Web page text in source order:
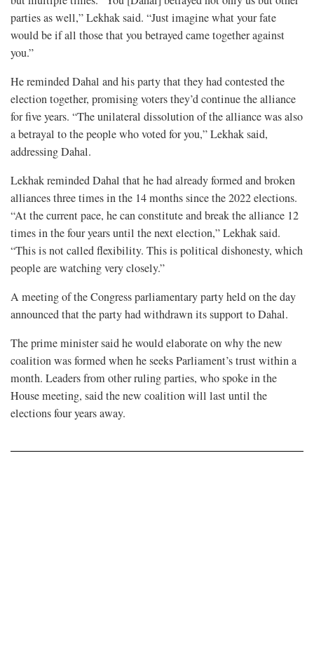
parties as well,” Lekhak said. “Just imagine what your fate
would be if all those that you betrayed came together against
you.”
He reminded Dahal and his party that they had contested the
election together, promising voters they’d continue the alliance
for five years. “The unilateral dissolution of the alliance was also
a betrayal to the people who voted for you,” Lekhak said,
addressing Dahal.
Lekhak reminded Dahal that he had already formed and broken
alliances three times in the 14 months since the 2022 elections.
“At the current pace, he can constitute and break the alliance 12
times in the four years until the next election,” Lekhak said.
“This is not called flexibility. This is political dishonesty, which
people are watching very closely.”
A meeting of the Congress parliamentary party held on the day
announced that the party had withdrawn its support to Dahal.
The prime minister said he would elaborate on why the new
coalition was formed when he seeks Parliament’s trust within a
month. Leaders from other ruling parties, who spoke in the
House meeting, said the new coalition will last until the
elections four years away.